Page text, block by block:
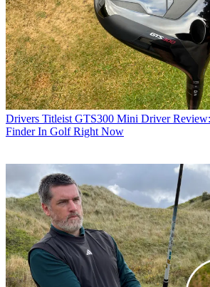
Drivers Titleist GTS300 Mini Driver
Finder In Golf Right Now